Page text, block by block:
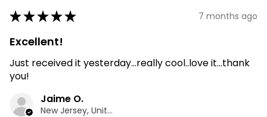
★★★★★ 7 months ago
Excellent!
Just received it yesterday...really cool..love it...thank
you!
Jaime O.
New Jersey, United States